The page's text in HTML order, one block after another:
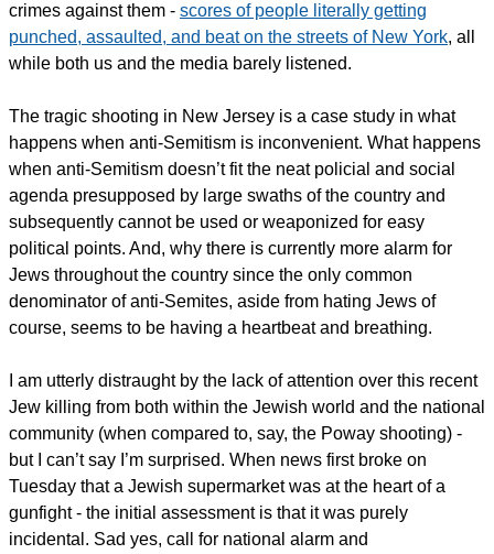
crimes against them - scores of people literally getting
punched, assaulted, and beat on the streets of New York, all
while both us and the media barely listened.
The tragic shooting in New Jersey is a case study in what
happens when anti-Semitism is inconvenient. What happens
when anti-Semitism doesn’t fit the neat policial and social
agenda presupposed by large swaths of the country and
subsequently cannot be used or weaponized for easy
political points. And, why there is currently more alarm for
Jews throughout the country since the only common
denominator of anti-Semites, aside from hating Jews of
course, seems to be having a heartbeat and breathing.
I am utterly distraught by the lack of attention over this recent
Jew killing from both within the Jewish world and the national
community (when compared to, say, the Poway shooting) -
but I can’t say I’m surprised. When news first broke on
Tuesday that a Jewish supermarket was at the heart of a
gunfight - the initial assessment is that it was purely
incidental. Sad yes, call for national alarm and